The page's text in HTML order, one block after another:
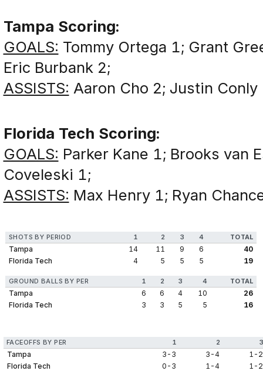
Tampa Scoring:
GOALS: Tommy Ortega 1; Grant
Eric Burbank 2;
ASSISTS: Aaron Cho 2; Justin Conly
Florida Tech Scoring:
GOALS: Parker Kane 1; Brooks van
Coveleski 1;
ASSISTS: Max Henry 1; Ryan
SHOTS BY PERIOD 1 2 3 4 TOTAL
Tampa 14 11 9 6
40
Florida Tech
4 5 5 5 19
GROUND BALLS BY PER 1 2 3 4 TOTAL
Tampa 6 6 4 10
26
Florida Tech
3 3 5 5 16
FACEOFFS BY PER 1 2
Tampa 3-3 3-4
1-2
Florida Tech
0-3 1-4 1-2